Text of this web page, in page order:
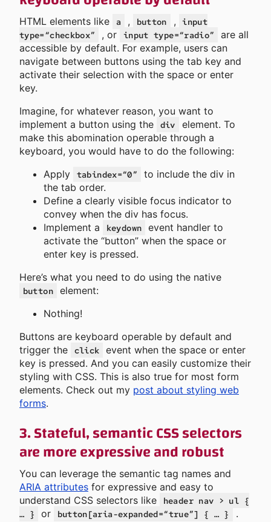
HTML elements like a , button , input
type=“checkbox”
, or input type=“radio”
are all
accessible by default. For example, users can
navigate between buttons using the tab key and
activate their selection with the space or enter
key.
Imagine, for whatever reason, you want to
implement a button using the div
element. To
make this abomination operable through a
keyboard, you would have to do the following:
Apply tabindex=“0”
to include the div in
the tab order.
Define a clearly visible focus indicator to
convey when the div has focus.
Implement a
keydown event handler to
activate the “button” when the space or
enter key is pressed.
Here’s what you need to do using the native
button element:
Nothing!
Buttons are keyboard operable by default and
trigger the click event when the space or enter
key is pressed. And you can easily customize their
styling with CSS. This is also true for most form
elements. Check out my post about styling web
forms.
3. Stateful, semantic CSS selectors
are more expressive and robust
You can leverage the semantic tag names and
ARIA attributes for expressive and easy to
understand CSS selectors like
header nav > ul {
… }
or button[aria-expanded=“true”] { … }
.